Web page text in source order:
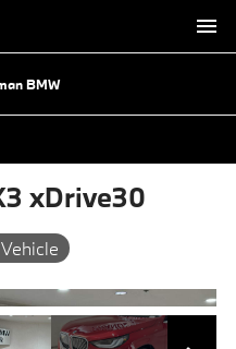
BMW
xDrive30